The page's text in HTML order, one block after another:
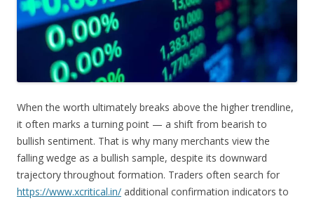
When the worth ultimately breaks above the higher trendline,
it often marks a turning point — a shift from bearish to
bullish sentiment. That is why many merchants view the
falling wedge as a bullish sample, despite its downward
trajectory throughout formation. Traders often search for
https://www.xcritical.in/ additional confirmation indicators to